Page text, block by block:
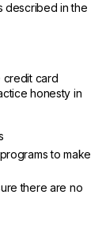
described in the
credit card
honesty in
to make
there are no